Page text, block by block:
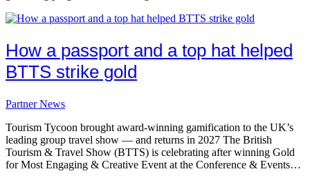
How a passport and a top hat helped
BTTS strike gold
Partner News
Tourism Tycoon brought award-winning gamification to the UK’s
leading group travel show — and returns in 2027 The British
Tourism & Travel Show (BTTS) is celebrating after winning Gold
for Most Engaging & Creative Event at the Conference & Events…